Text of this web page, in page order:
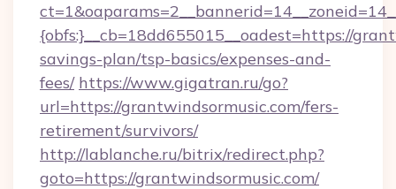
{obfs:}__cb=18dd655015__oadest=https://
savings-plan/tsp-basics/expenses-and-
fees/ https://www.gigatran.ru/go?
url=https://grantwindsormusic.com/fers-
retirement/survivors/
http://lablanche.ru/bitrix/redirect.php?
goto=https://grantwindsormusic.com/